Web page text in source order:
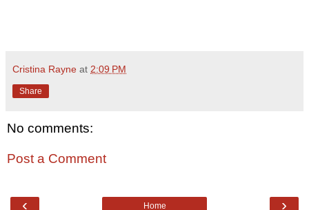
Cristina Rayne at 2:09 PM
Share
No comments:
Post a Comment
‹ ›
Home